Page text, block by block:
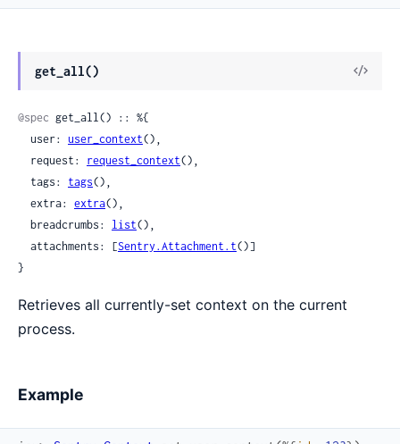
get_all()
View
@spec get_all() :: %{
  user:
user_context(),
  request:
request_context(),
  tags:
tags(),
  extra:
extra(),
  breadcrumbs:
list(),
  attachments: [
Sentry.Attachment.t()]
}
Retrieves all currently-set context on the current
process.
Example